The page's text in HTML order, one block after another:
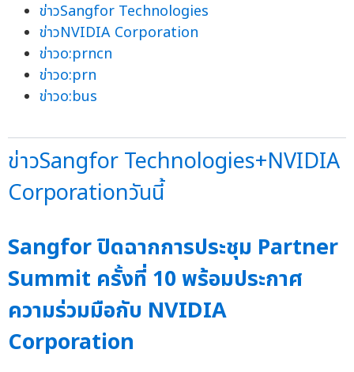
ข่าวSangfor Technologies
ข่าวNVIDIA Corporation
ข่าวo:prncn
ข่าวo:prn
ข่าวo:bus
ข่าวSangfor Technologies+NVIDIA
Corporationวันนี้
Sangfor ปิดฉากการประชุม Partner
Summit ครั้งที่ 10 พร้อมประกาศ
ความร่วมมือกับ NVIDIA
Corporation